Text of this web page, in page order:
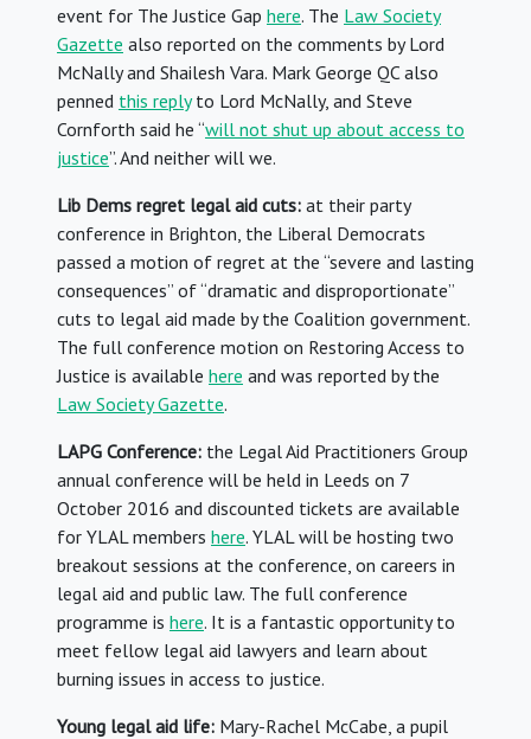
event for The Justice Gap here. The Law Society
Gazette also reported on the comments by Lord
McNally and Shailesh Vara. Mark George QC also
penned this replyto Lord McNally, and Steve
Cornforth said he “will not shut up about access to
justice”. And neither will we.
Lib Dems regret legal aid cuts: at their party
conference in Brighton, the Liberal Democrats
passed a motion of regret at the “severe and lasting
consequences” of “dramatic and disproportionate”
cuts to legal aid made by the Coalition government.
The full conference motion on Restoring Access to
Justice is available here and was reported by the
Law Society Gazette.
LAPG Conference: the Legal Aid Practitioners Group
annual conference will be held in Leeds on 7
October 2016 and discounted tickets are available
for YLAL members here. YLAL will be hosting two
breakout sessions at the conference, on careers in
legal aid and public law. The full conference
programme is here. It is a fantastic opportunity to
meet fellow legal aid lawyers and learn about
burning issues in access to justice.
Young legal aid life: Mary-Rachel McCabe, a pupil